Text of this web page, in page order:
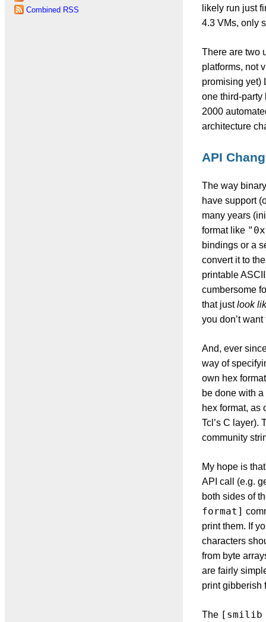
Combined RSS
likely run just
4.3 VMs, only
There are two
platforms, not
promising yet)
one third-party
2000
architecture
API
The way
have support
many years
format like
bindings or a
convert it to
printable
cumbersome
that justlook
you don’t want
And, ever
way of
own hex
be done with
hex format, as
Tcl’s C layer).
community
My hope is
API call (e.g.
both sides of
format]
print them. If
characters
from byte
are fairly
print gibberish
The [smilib